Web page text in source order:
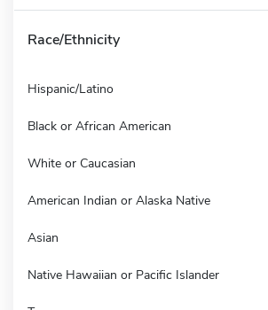
Race/Ethnicity
Hispanic/Latino
Black or African American
White or Caucasian
American Indian or Alaska Native
Asian
Native Hawaiian or Pacific Islander